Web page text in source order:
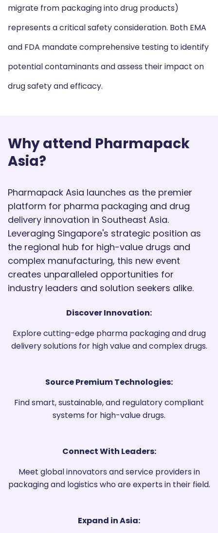
migrate from packaging into drug products)
represents a critical safety consideration. Both EMA
and FDA mandate comprehensive testing to identify
potential contaminants and assess their impact on
drug safety and efficacy.
Why attend Pharmapack
Asia?
Pharmapack Asia launches as the premier
platform for pharma packaging and drug
delivery innovation in Southeast Asia.
Leveraging Singapore's strategic position as
the regional hub for high-value drugs and
complex manufacturing, this new event
creates unparalleled opportunities for
industry leaders and solution seekers alike.
Discover Innovation:
Explore cutting-edge pharma packaging and drug
delivery solutions for high value and complex drugs.
Source Premium Technologies:
Find smart, sustainable, and regulatory compliant
systems for high-value drugs.
Connect With Leaders:
Meet global innovators and service providers in
packaging and logistics who are experts in their field.
Expand in Asia: